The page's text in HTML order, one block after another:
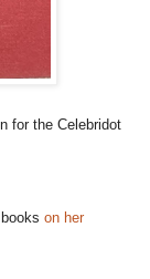
for the Celebridot
on her